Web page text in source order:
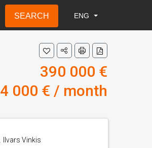
SEARCH
ENG
LAT
ENG
390 000 €
4 000 € / month
Ilvars Vinkis